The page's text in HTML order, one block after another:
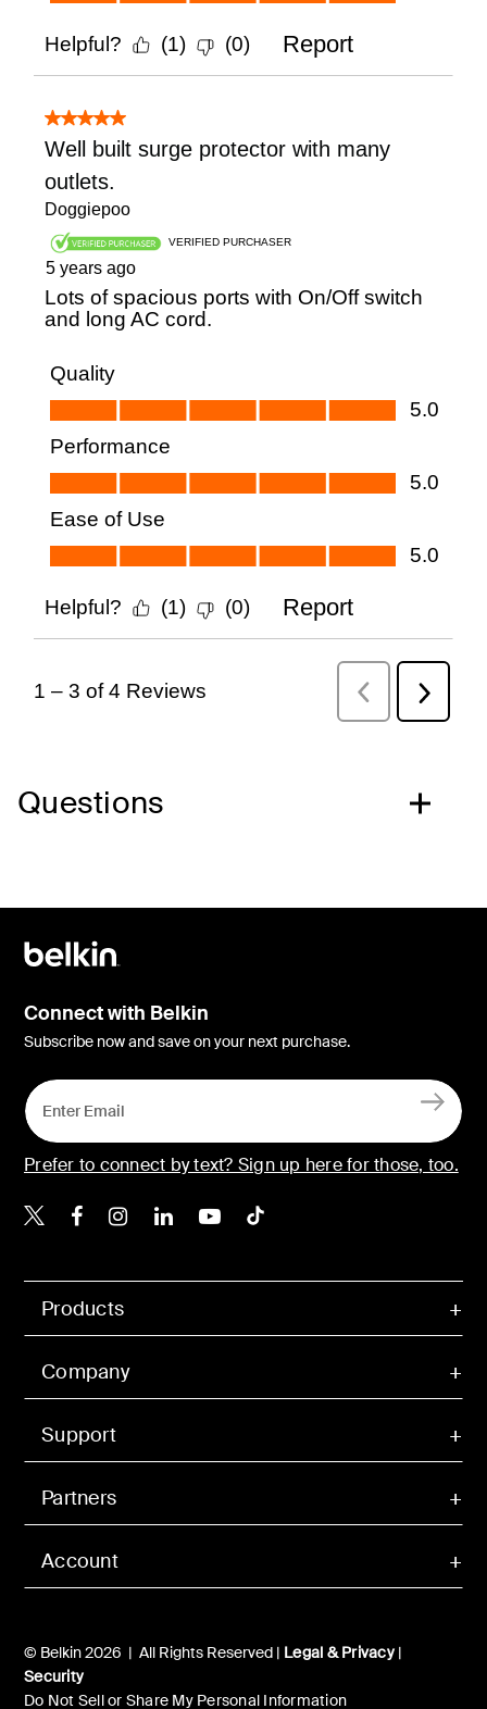
Questions
Account
Products
Company
Support
Partners
© Belkin 2026 | All Rights Reserved | Legal & Privacy|
Security
Do Not Sell or Share My Personal Information
Connect with Belkin
Subscribe now and save on your next purchase.
Prefer to connect by text? Sign up here for those, too.
Belkin X
Belkin Facebook
Belkin Instagram
Belkin LinkedIn
Belkin Youtube
Belkin TikTok